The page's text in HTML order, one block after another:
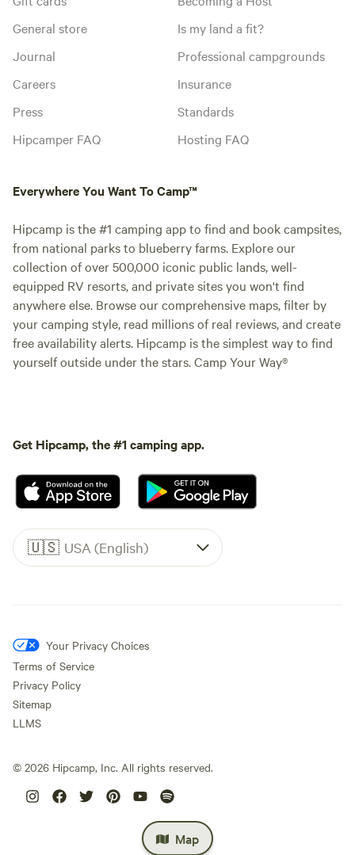
Map
General store
Journal
Careers
Press
Hipcamper FAQ
Is my land a fit?
Professional campgrounds
Insurance
Standards
Hosting FAQ
Everywhere You Want To Camp™
Hipcamp is the #1 camping app to find and book campsites,
from national parks to blueberry farms. Explore our
collection of over 500,000 iconic public lands, well-
equipped RV resorts, and private sites you won't find
anywhere else. Browse our comprehensive maps, filter by
your camping style, read millions of real reviews, and create
free availability alerts. Hipcamp is the simplest way to find
yourself outside under the stars. Camp Your Way®
Get Hipcamp, the #1 camping app.
🇺🇸 USA (English)
Your Privacy Choices
Terms of Service
Privacy Policy
Sitemap
LLMS
© 2026 Hipcamp, Inc. All rights reserved.